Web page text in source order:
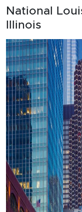
National
Illinois